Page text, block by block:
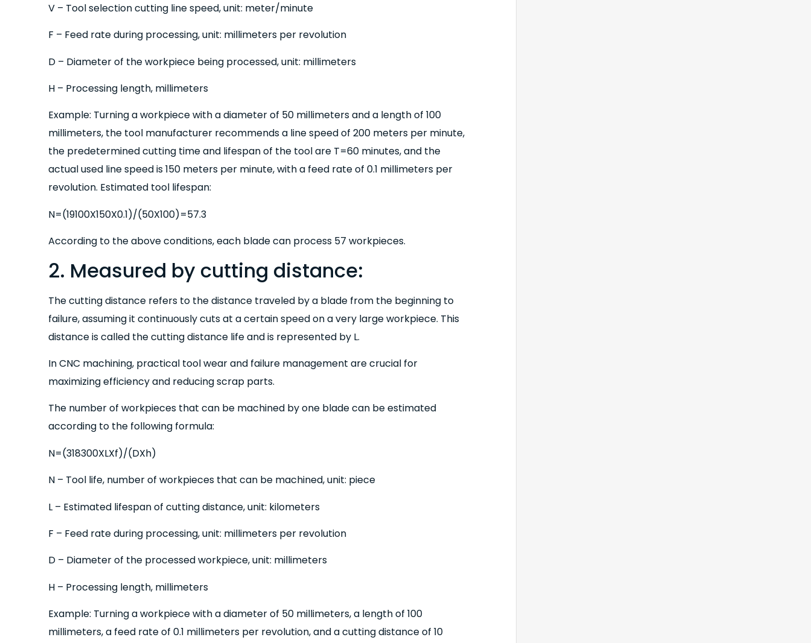
V – Tool selection cutting line speed, unit: meter/minute
F – Feed rate during processing, unit: millimeters per revolution
D – Diameter of the workpiece being processed, unit: millimeters
H – Processing length, millimeters
Example: Turning a workpiece with a diameter of 50 millimeters and a length of 100
millimeters, the tool manufacturer recommends a line speed of 200 meters per minute,
the predetermined cutting time and lifespan of the tool are T=60 minutes, and the
actual used line speed is 150 meters per minute, with a feed rate of 0.1 millimeters per
revolution. Estimated tool lifespan:
N=(19100X150X0.1)/(50X100)=57.3
According to the above conditions, each blade can process 57 workpieces.
2. Measured by cutting distance:
The cutting distance refers to the distance traveled by a blade from the beginning to
failure, assuming it continuously cuts at a certain speed on a very large workpiece. This
distance is called the cutting distance life and is represented by L.
In CNC machining, practical tool wear and failure management are crucial for
maximizing efficiency and reducing scrap parts.
The number of workpieces that can be machined by one blade can be estimated
according to the following formula:
N=(318300XLXf)/(DXh)
N – Tool life, number of workpieces that can be machined, unit: piece
L – Estimated lifespan of cutting distance, unit: kilometers
F – Feed rate during processing, unit: millimeters per revolution
D – Diameter of the processed workpiece, unit: millimeters
H – Processing length, millimeters
Example: Turning a workpiece with a diameter of 50 millimeters, a length of 100
millimeters, a feed rate of 0.1 millimeters per revolution, and a cutting distance of 10